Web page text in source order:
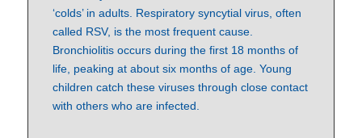
‘colds’ in adults. Respiratory syncytial virus, often
called RSV, is the most frequent cause.
Bronchiolitis occurs during the first 18 months of
life, peaking at about six months of age. Young
children catch these viruses through close contact
with others who are infected.